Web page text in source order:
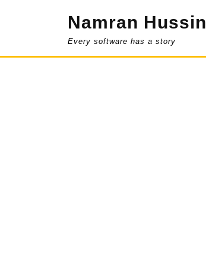
Namran Hussin
Every software has a story